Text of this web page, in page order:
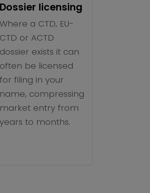
Dossier licensing
Where a CTD, EU-
CTD or ACTD
dossier exists it can
often be licensed
for filing in your
name, compressing
market entry from
years to months.